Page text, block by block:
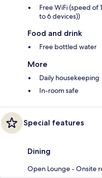
Free WiFi (speed
to 6 devices))
Food and drink
Free bottled water
More
Daily housekeeping
In-room safe
Special features
Dining
Open Lounge - Onsite